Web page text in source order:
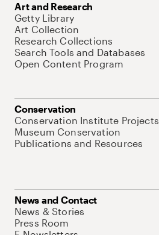
Art and Research
Getty Library
Art Collection
Research Collections
Search Tools and Databases
Open Content Program
Conservation
Conservation Institute Projects
Museum Conservation
Publications and Resources
News and Contact
News & Stories
Press Room